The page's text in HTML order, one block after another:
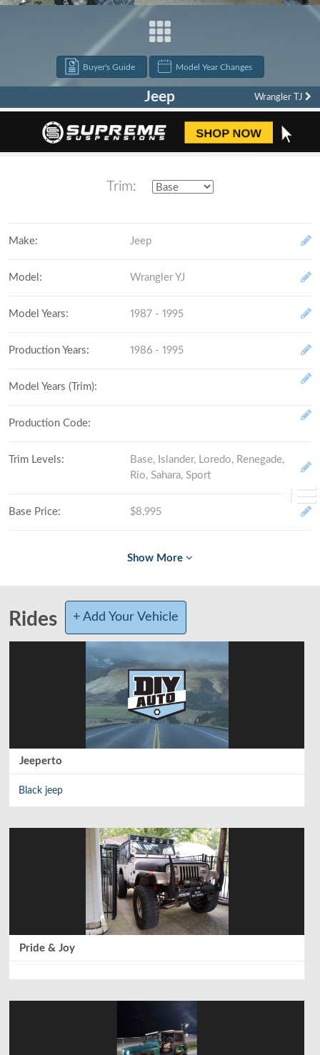
Buyer's Guide Model Year Changes
Jeep Wrangler TJ
Trim:
Make: Jeep
Model : Wrangler YJ
Model Years: 1987 - 1995
Production Years: 1986 - 1995
Model Years (Trim):
Production Code:
Trim Levels:
Base, Islander, Loredo, Renegade,
Rio, Sahara, Sport
Base Price: $8,995
Total Produced
Compact SUV
SUV
Front-engine/RWD/AWD
Interior Volume
Front Head/Leg Room: 41.4 inches/ 39.4 inches
Rear Head/Leg Room: 40.3 inches/ 35 inches
Rides + Add Your Vehicle
Jeeperto
Black jeep
Pride & Joy